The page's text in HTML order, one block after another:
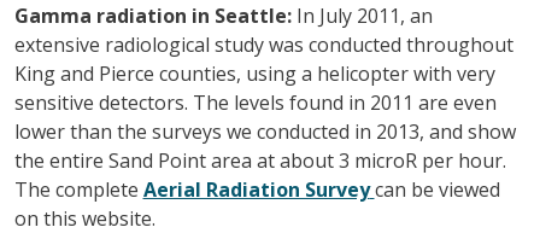
Gamma radiation in Seattle: In July 2011, an
extensive radiological study was conducted throughout
King and Pierce counties, using a helicopter with very
sensitive detectors. The levels found in 2011 are even
lower than the surveys we conducted in 2013, and show
the entire Sand Point area at about 3 microR per hour.
The complete Aerial Radiation Survey can be viewed
on this website.